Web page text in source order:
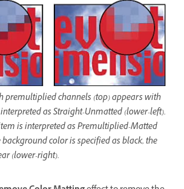
premultiplied channels (top) appears with
as Straight-Unmatted (lower-left).
is interpreted as Premultiplied-Matted
color is specified as black, the
(lower-right).